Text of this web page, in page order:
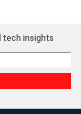
tech insights